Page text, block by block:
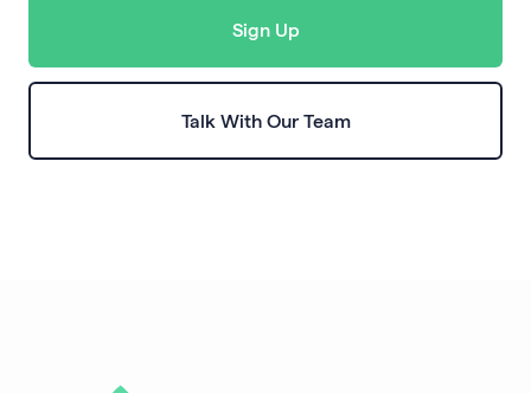
Sign Up
Talk With Our Team